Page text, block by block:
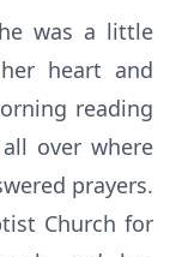
was a little
heart and
reading
over where
prayers.
Church for